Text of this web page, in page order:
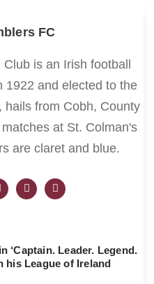
FC
is an Irish football
1922 and elected to the
hails from Cobh, County
at St. Colman's
are claret and blue.
‘Captain. Leader. Legend.
his League of Ireland